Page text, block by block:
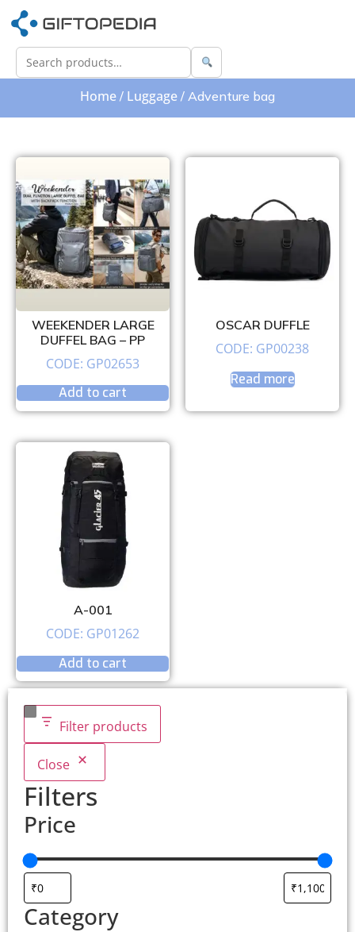
Home / Luggage / Adventure bag
Filter products
Close
Filters
Price
Category
WEEKENDER LARGE
DUFFEL BAG – PP
CODE: GP02653
Add to cart
OSCAR DUFFLE
CODE: GP00238
Read more
A-001
CODE: GP01262
Add to cart